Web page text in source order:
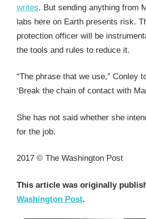
writes. But sending anything from
labs here on Earth presents risk.
protection officer will be
the tools and rules to reduce it.
“The phrase that we use,” Conley
‘Break the chain of contact with
She has not said whether she
for the job.
2017 © The Washington Post
This article was originally
Washington Post.